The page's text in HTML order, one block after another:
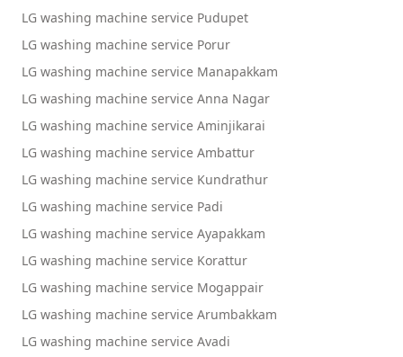
LG washing machine service Pudupet
LG washing machine service Porur
LG washing machine service Manapakkam
LG washing machine service Anna Nagar
LG washing machine service Aminjikarai
LG washing machine service Ambattur
LG washing machine service Kundrathur
LG washing machine service Padi
LG washing machine service Ayapakkam
LG washing machine service Korattur
LG washing machine service Mogappair
LG washing machine service Arumbakkam
LG washing machine service Avadi